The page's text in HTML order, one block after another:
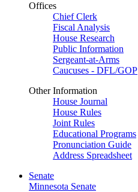
Offices
Chief Clerk
Fiscal Analysis
House Research
Public Information
Sergeant-at-Arms
Caucuses - DFL/GOP
Other Information
House Journal
House Rules
Joint Rules
Educational Programs
Pronunciation Guide
Address Spreadsheet
Senate
Minnesota Senate